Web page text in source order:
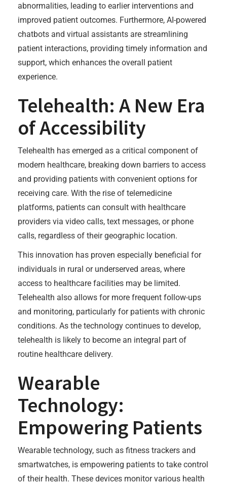
abnormalities, leading to earlier interventions and
improved patient outcomes. Furthermore, AI-powered
chatbots and virtual assistants are streamlining
patient interactions, providing timely information and
support, which enhances the overall patient
experience.
Telehealth: A New Era
of Accessibility
Telehealth has emerged as a critical component of
modern healthcare, breaking down barriers to access
and providing patients with convenient options for
receiving care. With the rise of telemedicine
platforms, patients can consult with healthcare
providers via video calls, text messages, or phone
calls, regardless of their geographic location.
This innovation has proven especially beneficial for
individuals in rural or underserved areas, where
access to healthcare facilities may be limited.
Telehealth also allows for more frequent follow-ups
and monitoring, particularly for patients with chronic
conditions. As the technology continues to develop,
telehealth is likely to become an integral part of
routine healthcare delivery.
Wearable
Technology:
Empowering Patients
Wearable technology, such as fitness trackers and
smartwatches, is empowering patients to take control
of their health. These devices monitor various health